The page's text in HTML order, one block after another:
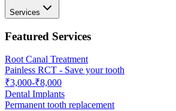
Services
Featured Services
Root Canal Treatment
Painless RCT - Save your tooth
₹3,000-₹8,000
Dental Implants
Permanent tooth replacement